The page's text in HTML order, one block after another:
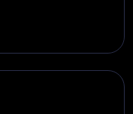
service
and instant